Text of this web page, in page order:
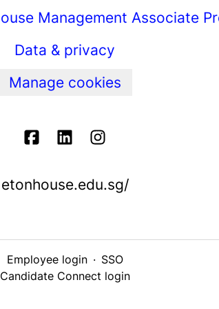
Management Associate
Data & privacy
Manage cookies
etonhouse.edu.sg/
Employee login · SSO
Candidate Connect login